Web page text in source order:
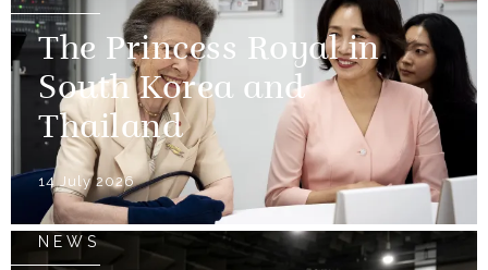
The Princess Royal in
South Korea and
Thailand
14 July 2026
NEWS